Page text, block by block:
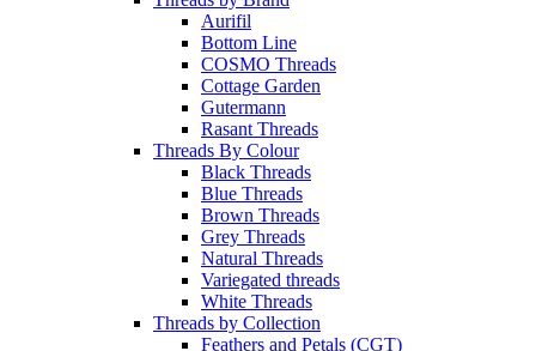
Aurifil
Bottom Line
COSMO Threads
Cottage Garden
Gutermann
Rasant Threads
Threads By Colour
Black Threads
Blue Threads
Brown Threads
Grey Threads
Natural Threads
Variegated threads
White Threads
Threads by Collection
Feathers and Petals (CGT)